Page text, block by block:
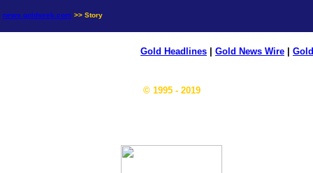
news.goldseek.com >> Story
Gold Headlines Gold News Wire
© 1995 - 2019